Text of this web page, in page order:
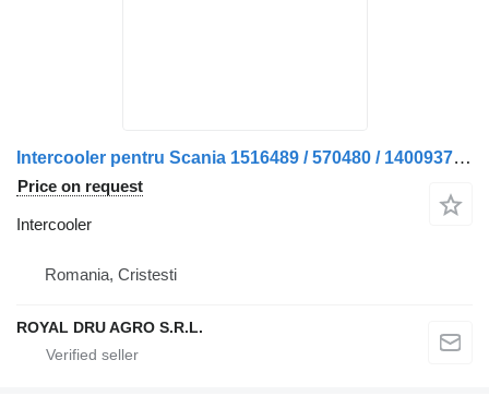
Intercooler pentru Scania 1516489 / 570480 / 1400937 / 571469 / for truck
Price on request
Intercooler
Romania, Cristesti
ROYAL DRU AGRO S.R.L.